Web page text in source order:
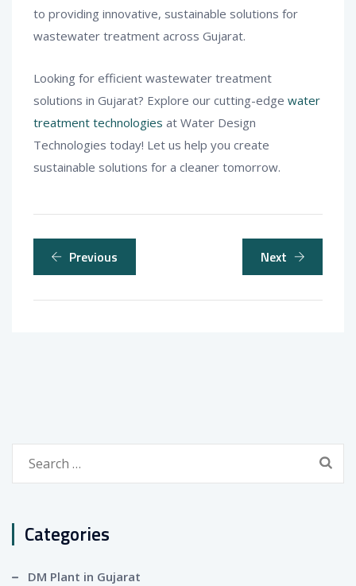
to providing innovative, sustainable solutions for
wastewater treatment across Gujarat.
Looking for efficient wastewater treatment
solutions in Gujarat? Explore our cutting-edge water
treatment technologies at Water Design
Technologies today! Let us help you create
sustainable solutions for a cleaner tomorrow.
Previous Next
Categories
DM Plant in Gujarat